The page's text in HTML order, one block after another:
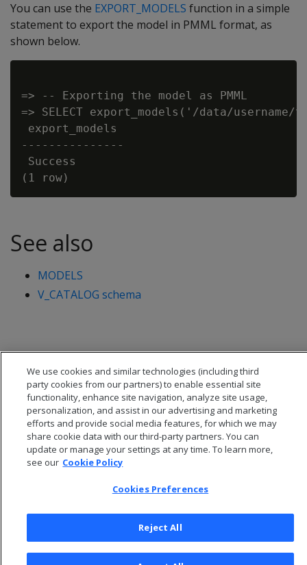
You can use the EXPORT_MODELS function in a simple
statement to export the model in PMML format, as
shown below.
=> -- Exporting the model as PMML
=> SELECT export_models('/data/username/
export_models
---------------
Success
See also
MODELS
V_CATALOG schema
© 2026 Open Text Corporation All Rights Reserved
Cookies Preferences
We use cookies and similar technologies (including third
party cookies from our partners) to enable essential site
functionality, enhance site navigation, analyze site usage,
personalization, and assist in our advertising and marketing
efforts and provide social media features, for which we may
share cookie data with our third-party partners. You can
update or manage your settings at any time. To learn more,
see our Cookie Policy
Cookies Preferences
Reject All